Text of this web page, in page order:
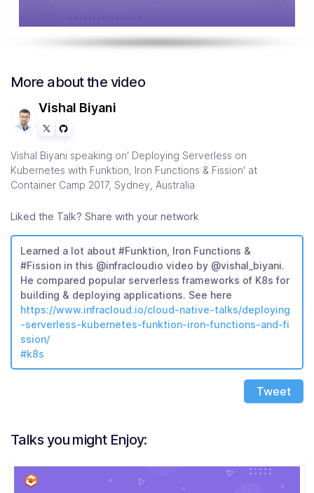
More about the video
Vishal Biyani
Vishal Biyani speaking on' Deploying Serverless on
Kubernetes with Funktion, Iron Functions & Fission' at
Container Camp 2017, Sydney, Australia
Liked the Talk? Share with your network
Learned a lot about #Funktion, Iron Functions &
#Fission in this @infracloudio video by @vishal_biyani.
He compared popular serverless frameworks of K8s for
building & deploying applications. See here
https://www.infracloud.io/cloud-native-talks/deploying
-serverless-kubernetes-funktion-iron-functions-and-fi
ssion/
#k8s
Tweet
Talks you might Enjoy: